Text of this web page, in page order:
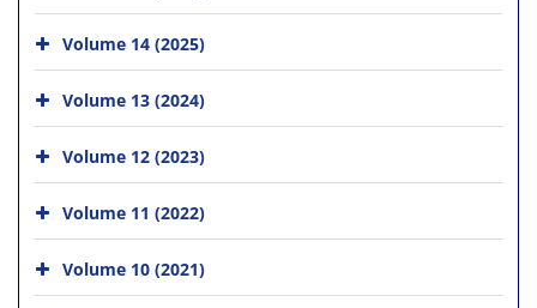
Volume 14 (2025)
Volume 13 (2024)
Volume 12 (2023)
Volume 11 (2022)
Volume 10 (2021)